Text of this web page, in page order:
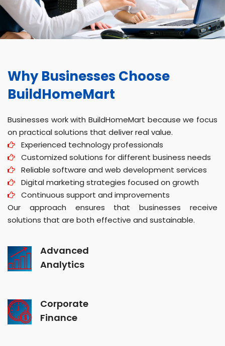
Why Businesses Choose
BuildHomeMart
Businesses work with BuildHomeMart because we focus
on practical solutions that deliver real value.
Experienced technology professionals
Customized solutions for different business needs
Reliable software and web development services
Digital marketing strategies focused on growth
Continuous support and improvements
Our approach ensures that businesses receive
solutions that are both effective and sustainable.
Advanced
Analytics
Corporate
Finance